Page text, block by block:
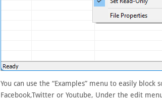
You can use the “Examples” menu to easily block
Facebook,Twitter or Youtube, Under the edit